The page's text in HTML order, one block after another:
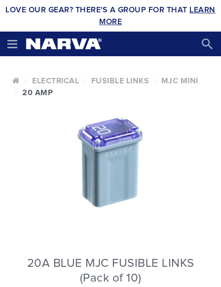
LOVE OUR GEAR? THERE'S A GROUP FOR THAT LEARN
MORE
ELECTRICAL FUSIBLE LINKS
MJC MINI
20 AMP
20A BLUE MJC FUSIBLE LINKS
(Pack of 10)